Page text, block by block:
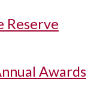
Reserve
Awards